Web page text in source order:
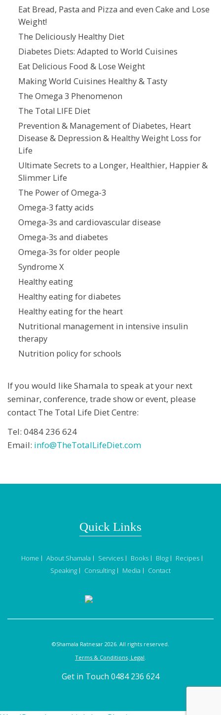
Eat Bread, Pasta and Pizza and even Cake and Lose
Weight!
The Deliciously Healthy Diet
Diabetes Diets: Adapted to World Cuisines
Eat Delicious Food & Lose Weight
Making World Cuisines Healthy & Tasty
The Omega 3 Phenomenon
The Total LIFE Diet
Prevention & Management of Diabetes, Heart
Disease & Depression & Healthy Weight Loss for
Life
Ultimate Secrets to a Longer, Healthier, Happier &
Slimmer Life
The Power of Omega-3
Omega-3 fatty acids
Omega-3s and cardiovascular disease
Omega-3s and diabetes
Omega-3s for older people
Syndrome X
Healthy eating
Healthy eating for diabetes
Healthy eating for the heart
Nutritional management in intensive insulin
therapy
Nutrition policy for schools
If you would like Shamala to speak at your next
seminar, conference, trade show or event, please
contact The Total Life Diet Centre:
Tel: 0484 236 624
Email: info@TheTotalLifeDiet.com
Quick Links
Home About Shamala Services Books Blog
Recipes
Speaking
Consulting Media Contact
©Shamala Ratnesar 2026. All rights reserved.
Terms & Conditions Legal
Get in Touch 0484 236 624